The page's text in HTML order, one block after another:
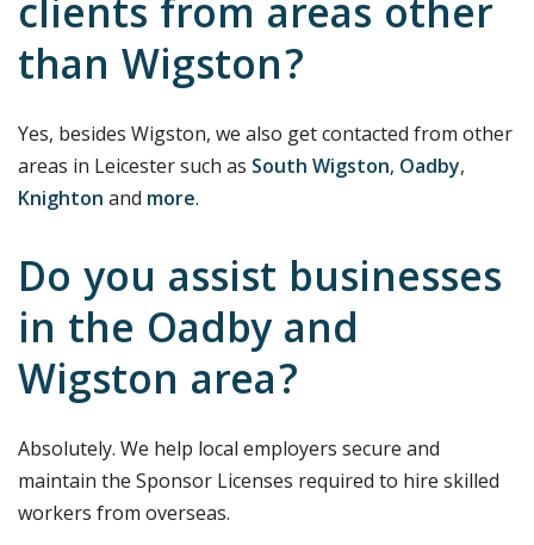
clients from areas other
than Wigston?
Yes, besides Wigston, we also get contacted from other
areas in Leicester such as South Wigston, Oadby,
Knighton and more.
Do you assist businesses
in the Oadby and
Wigston area?
Absolutely. We help local employers secure and
maintain the Sponsor Licenses required to hire skilled
workers from overseas.